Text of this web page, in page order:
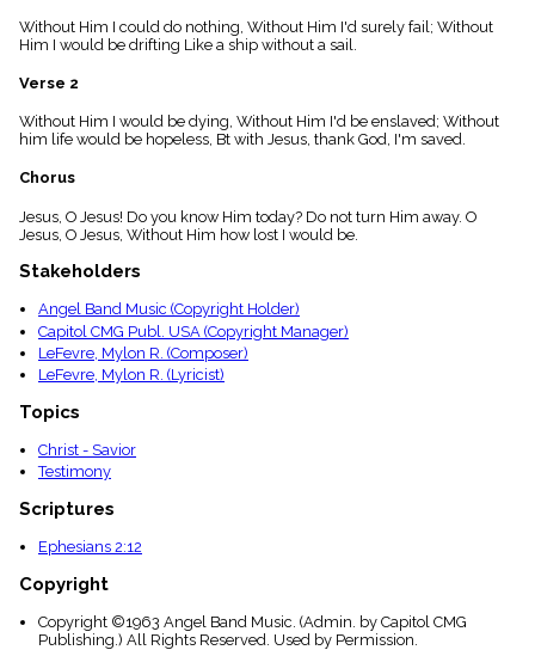
piano
Key/Time
menu_book
Scripture
Index
Topical
Without Him I could do nothing, Without Him I'd surely fail; Without
Him I would be drifting Like a ship without a sail.
Verse 2
Without Him I would be dying, Without Him I'd be enslaved; Without
him life would be hopeless, Bt with Jesus, thank God, I'm saved.
Chorus
Jesus, O Jesus! Do you know Him today? Do not turn Him away. O
Jesus, O Jesus, Without Him how lost I would be.
Stakeholders
Angel Band Music (Copyright Holder)
Capitol CMG Publ. USA (Copyright Manager)
LeFevre, Mylon R. (Composer)
LeFevre, Mylon R. (Lyricist)
Topics
Christ - Savior
Testimony
Scriptures
Ephesians 2:12
Copyright
Copyright ©1963 Angel Band Music. (Admin. by Capitol CMG
Publishing.) All Rights Reserved. Used by Permission.